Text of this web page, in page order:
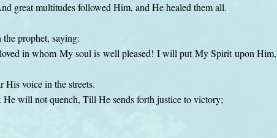
great multitudes followed Him, and He healed them all.
prophet, saying:
in whom My soul is well pleased! I will put My Spirit upon Him,
voice in the streets.
will not quench, Till He sends forth justice to victory;